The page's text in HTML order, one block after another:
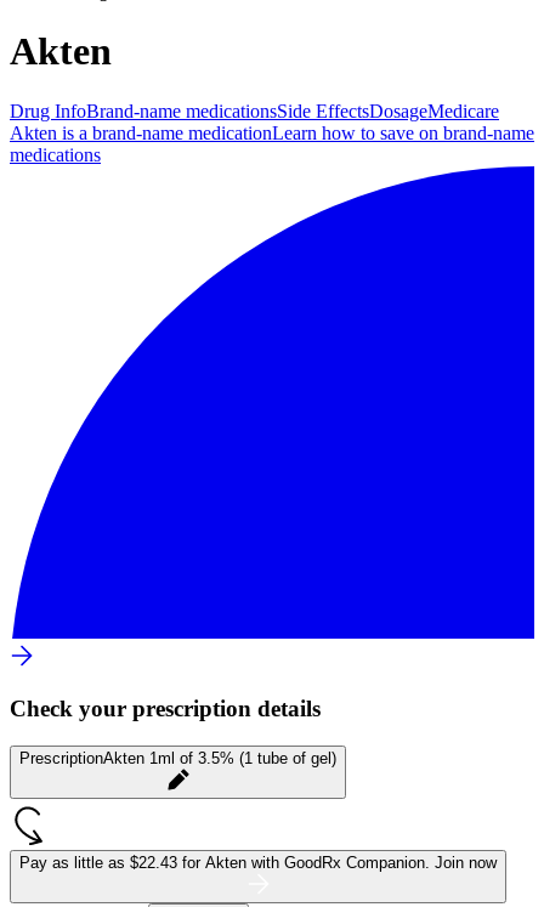
Akten
Drug InfoBrand-name medicationsSide EffectsDosageMedicare
Akten is a brand-name medicationLearn how to save on brand-name
medications
Check your prescription details
PrescriptionAkten 1ml of 3.5% (1 tube of gel)
Pay as little as $22.43 for Akten with GoodRx Companion. Join now